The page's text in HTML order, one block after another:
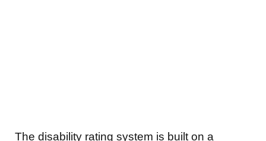
The disability rating system is built on a